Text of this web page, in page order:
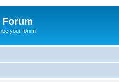
your forum